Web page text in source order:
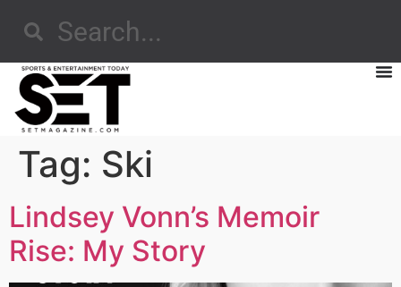
Tag: Ski
Lindsey Vonn’s Memoir
Rise: My Story